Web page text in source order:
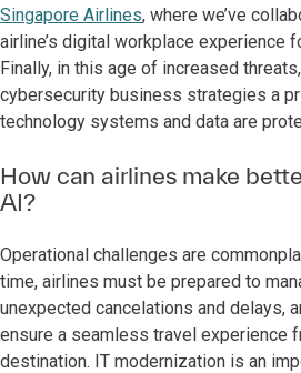
Singapore Airlines, where we’ve
airline’s digital workplace experience
Finally, in this age of increased
cybersecurity business strategies a
technology systems and data are
How can airlines make
AI?
Operational challenges are
time, airlines must be prepared to
unexpected cancelations and delays,
ensure a seamless travel experience
destination. IT modernization is an